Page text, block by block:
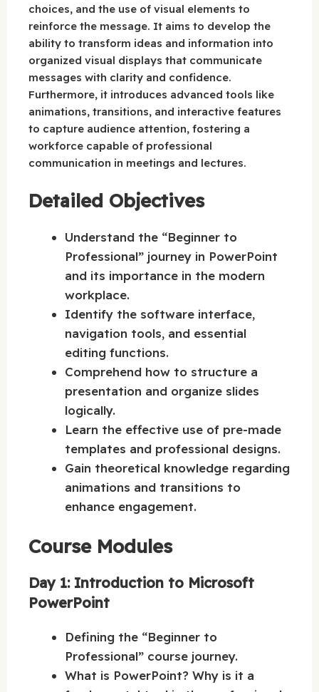
choices, and the use of visual elements to
reinforce the message. It aims to develop the
ability to transform ideas and information into
organized visual displays that communicate
messages with clarity and confidence.
Furthermore, it introduces advanced tools like
animations, transitions, and interactive features
to capture audience attention, fostering a
workforce capable of professional
communication in meetings and lectures.
Detailed Objectives
Understand the “Beginner to
Professional” journey in PowerPoint
and its importance in the modern
workplace.
Identify the software interface,
navigation tools, and essential
editing functions.
Comprehend how to structure a
presentation and organize slides
logically.
Learn the effective use of pre-made
templates and professional designs.
Gain theoretical knowledge regarding
animations and transitions to
enhance engagement.
Course Modules
Day 1: Introduction to Microsoft
PowerPoint
Defining the “Beginner to
Professional” course journey.
What is PowerPoint? Why is it a